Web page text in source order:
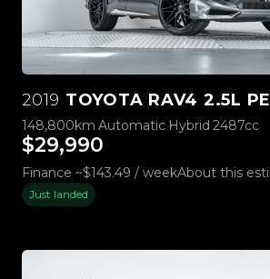
2019 TOYOTA RAV4 2.5L
148,800km Automatic Hybrid 2487cc
$29,990
Finance ~$143.49 / weekAbout this
Just landed